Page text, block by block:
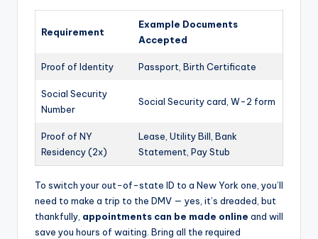
Requirement
Example Documents
Accepted
Proof of Identity Passport, Birth Certificate
Social Security
Number
Social Security card, W-2 form
Proof of NY
Residency (2x)
Lease, Utility Bill, Bank
Statement, Pay Stub
To switch your out-of-state ID to a New York one, you’ll
need to make a trip to the DMV — yes, it’s dreaded, but
thankfully, appointments can be made online and will
save you hours of waiting. Bring all the required